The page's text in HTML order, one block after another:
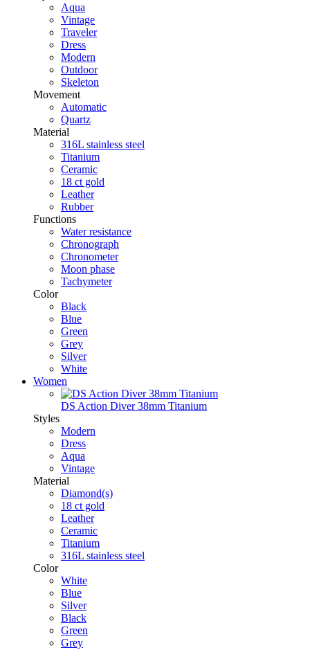
Aqua
Vintage
Traveler
Dress
Modern
Outdoor
Skeleton
Movement
Automatic
Quartz
Material
316L stainless steel
Titanium
Ceramic
18 ct gold
Leather
Rubber
Functions
Water resistance
Chronograph
Chronometer
Moon phase
Tachymeter
Color
Black
Blue
Green
Grey
Silver
White
Women
DS Action Diver 38mm Titanium
Styles
Modern
Dress
Aqua
Vintage
Material
Diamond(s)
18 ct gold
Leather
Ceramic
Titanium
316L stainless steel
Color
White
Blue
Silver
Black
Green
Grey